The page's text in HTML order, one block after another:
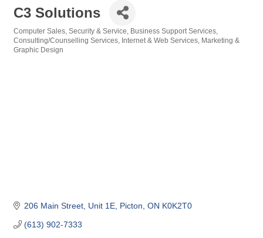
C3 Solutions
Categories
Computer Sales, Security & Service
Business Support Services
Consulting/Counselling Services
Internet & Web Services Marketing &
Graphic Design
206 Main Street Unit 1E Picton ON K0K2T0
(613) 902-7333